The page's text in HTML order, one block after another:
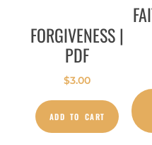
FORGIVENESS |
PDF
$3.00
ADD TO CART